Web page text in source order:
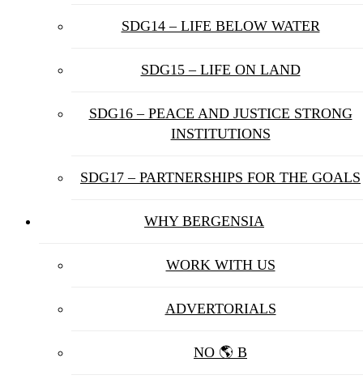
SDG14 – LIFE BELOW WATER
SDG15 – LIFE ON LAND
SDG16 – PEACE AND JUSTICE STRONG
INSTITUTIONS
SDG17 – PARTNERSHIPS FOR THE GOALS
WHY BERGENSIA
WORK WITH US
ADVERTORIALS
NO 🌎 B